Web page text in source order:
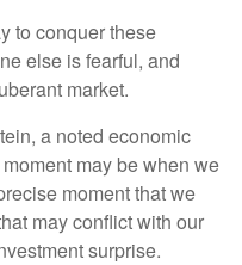
to conquer these
else is fearful, and
market.
a noted economic
may be when we
moment that we
may conflict with our
surprise.